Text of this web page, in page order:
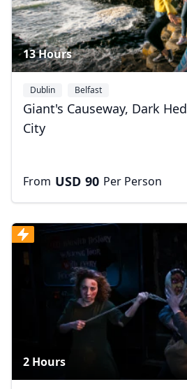
13 Hours
Dublin Belfast
Giant's Causeway, Dark
City
From USD 90 Per Person
2 Hours